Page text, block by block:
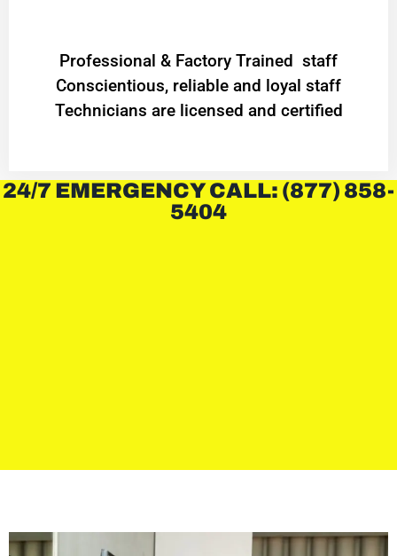
Professional & Factory Trained staff
Conscientious, reliable and loyal staff
Technicians are licensed and certified
24/7 EMERGENCY CALL: (877) 858-
5404